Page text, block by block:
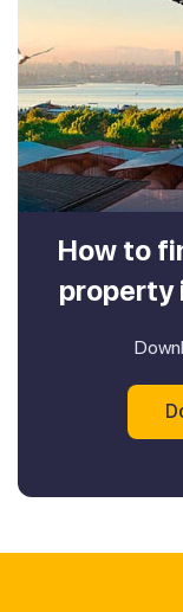
How to
property